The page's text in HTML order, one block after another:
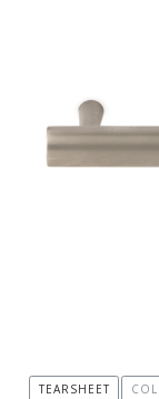
TEARSHEET